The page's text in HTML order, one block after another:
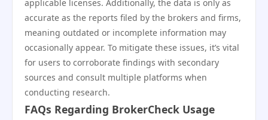
applicable licenses. Additionally, the data is only as
accurate as the reports filed by the brokers and firms,
meaning outdated or incomplete information may
occasionally appear. To mitigate these issues, it’s vital
for users to corroborate findings with secondary
sources and consult multiple platforms when
conducting research.
FAQs Regarding BrokerCheck Usage